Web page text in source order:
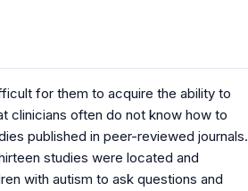
for them to acquire the ability to
clinicians often do not know how to
published in peer-reviewed journals.
studies were located and
with autism to ask questions and